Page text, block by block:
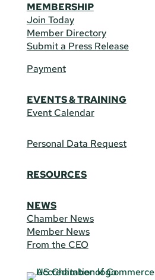
MEMBERSHIP
Join Today
Member Directory
Submit a Press Release
Payment
EVENTS & TRAINING
Event Calendar
Personal Data Request
RESOURCES
NEWS
Chamber News
Member News
From the CEO